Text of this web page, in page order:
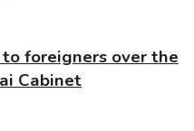
foreigners over the
Cabinet